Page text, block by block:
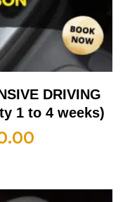
DRIVING
1 to 4 weeks)